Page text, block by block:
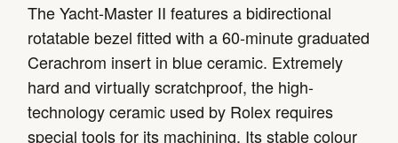
The Yacht-Master II features a bidirectional
rotatable bezel fitted with a 60-minute graduated
Cerachrom insert in blue ceramic. Extremely
hard and virtually scratchproof, the high-
technology ceramic used by Rolex requires
special tools for its machining. Its stable colour